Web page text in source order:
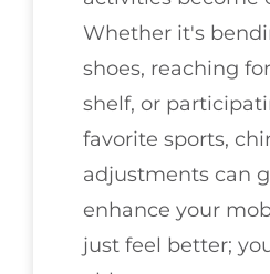
Whether it's
shoes, reaching
shelf, or
favorite sports,
adjustments can
enhance your
just feel better;